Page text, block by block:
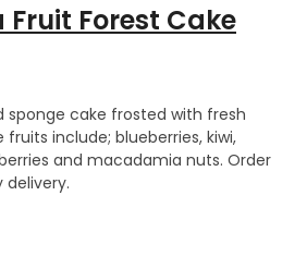
Forest Cake
sponge cake frosted with fresh
include; blueberries, kiwi,
and macadamia nuts. Order